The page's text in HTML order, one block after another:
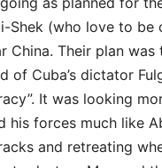
Shek (who love to be
China. Their plan
of Cuba’s dictator
It was looking
his forces much like
and retreating